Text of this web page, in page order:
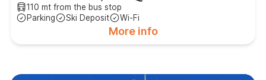
110 mt from the bus stop
Parking
Ski Deposit Wi-Fi
More info